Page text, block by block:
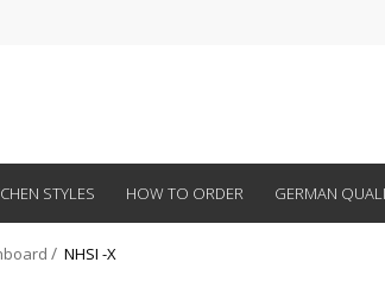
STYLES HOW TO ORDER GERMAN
NHSI -X